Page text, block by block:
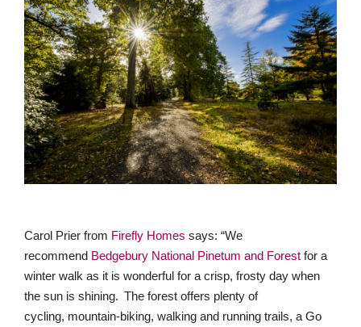
Carol Prier from Firefly Homes says: “We
recommend Bedgebury National Pinetum and Forest for a
winter walk as it is wonderful for a crisp, frosty day when
the sun is shining. The forest offers plenty of
cycling, mountain-biking, walking and running trails, a Go